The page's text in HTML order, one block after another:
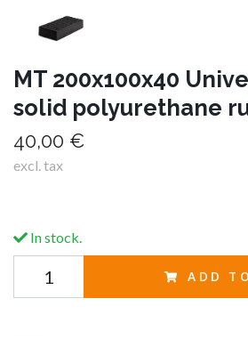
MT 200x100x40
solid polyurethane
40,00 €
excl. tax
In stock.
ADD